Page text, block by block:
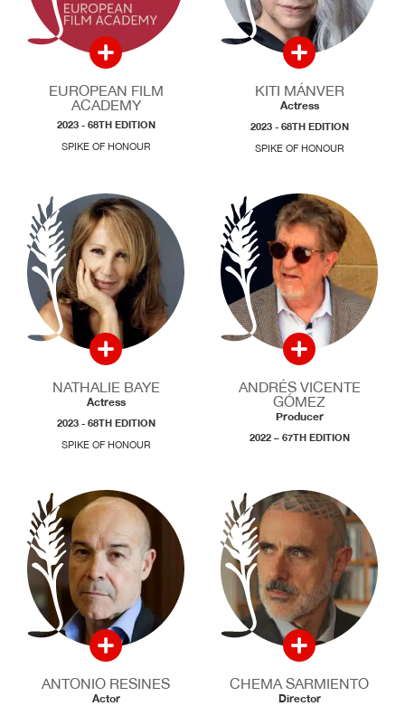
EUROPEAN FILM
ACADEMY
2023 - 68TH EDITION
SPIKE OF HONOUR
KITI MÁNVER
Actress
2023 - 68TH EDITION
SPIKE OF HONOUR
NATHALIE BAYE
Actress
2023 - 68TH EDITION
SPIKE OF HONOUR
ANDRÉS VICENTE
GÓMEZ
Producer
2022 – 67TH EDITION
ANTONIO RESINES
Actor
CHEMA SARMIENTO
Director